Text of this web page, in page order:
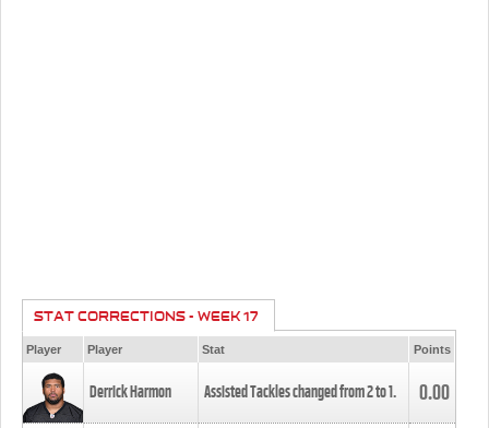
STAT CORRECTIONS - WEEK 17
Player Player Stat Points
Derrick Harmon Assisted Tackles changed from2to1. 0.00